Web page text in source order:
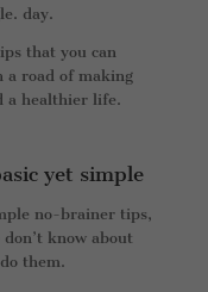
day.
that you can
a road of making
a healthier life.
yet simple
no-brainer tips,
know about
them.